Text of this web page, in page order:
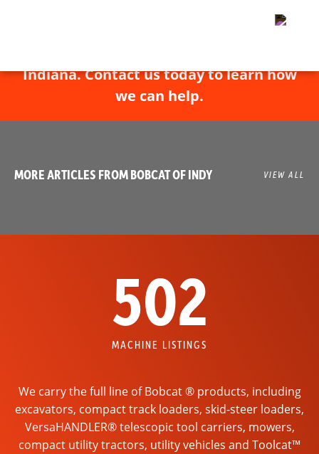
Indiana. Contact us today to learn how
we can help.
MORE ARTICLES FROM BOBCAT OF INDY VIEW ALL
502
MACHINE LISTINGS
We carry the full line of Bobcat ® products, including
excavators, compact track loaders, skid-steer loaders,
VersaHANDLER® telescopic tool carriers, mowers,
compact utility tractors, utility vehicles and Toolcat™